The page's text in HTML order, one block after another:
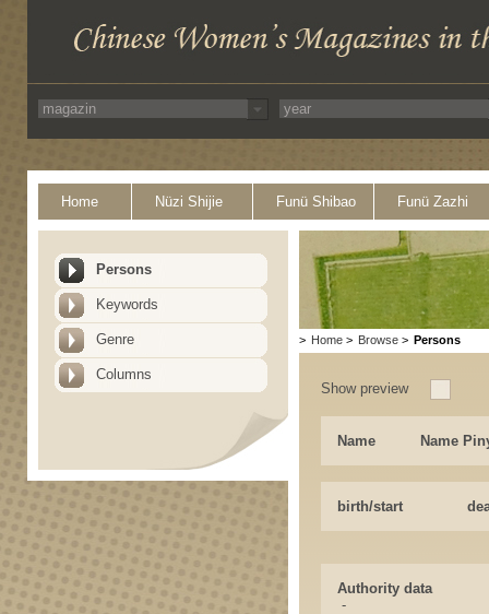
Home Nüzi Shijie Funü Shibao Funü Zazhi
Persons
Keywords
Genre
Columns
> Home > Browse > Persons
Show preview
Name Name
birth/start
Authority data
-